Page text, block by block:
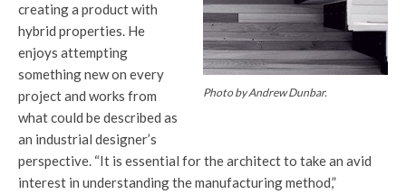
Photo by Andrew Dunbar.
creating a product with
hybrid properties. He
enjoys attempting
something new on every
project and works from
what could be described as
an industrial designer’s
perspective. “It is essential for the architect to take an avid
interest in understanding the manufacturing method,”